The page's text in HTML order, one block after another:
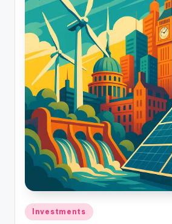
Investments